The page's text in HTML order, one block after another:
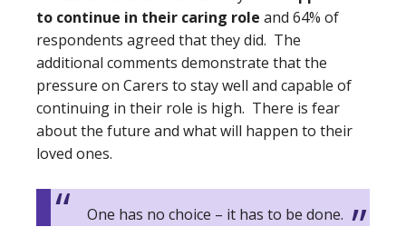
to continue in their caring role and 64% of
respondents agreed that they did. The
additional comments demonstrate that the
pressure on Carers to stay well and capable of
continuing in their role is high. There is fear
about the future and what will happen to their
loved ones.
One has no choice – it has to be done.